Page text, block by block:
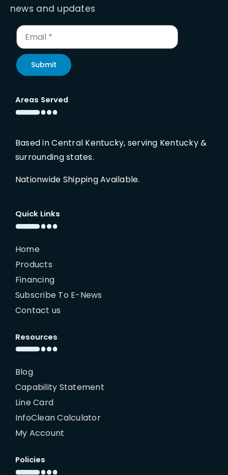
news and updates
Submit
Areas Served
Based in Central Kentucky, serving Kentucky &
surrounding states.
Nationwide Shipping Available.
Quick Links
Home
Products
Financing
Subscribe To E-News
Contact us
Resources
Blog
Capability Statement
Line Card
InfoClean Calculator
My Account
Policies